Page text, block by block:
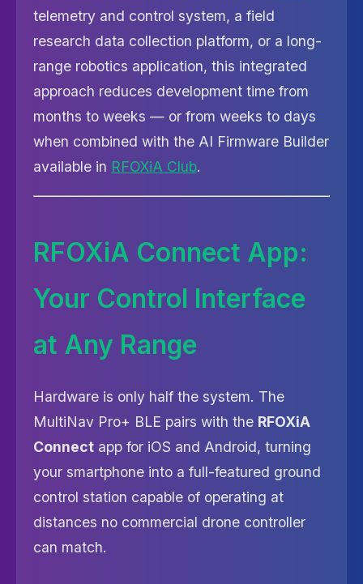
telemetry and control system, a field
research data collection platform, or a long-
range robotics application, this integrated
approach reduces development time from
months to weeks — or from weeks to days
when combined with the AI Firmware Builder
available in RFOXiA Club.
RFOXiA Connect App:
Your Control Interface
at Any Range
Hardware is only half the system. The
MultiNav Pro+ BLE pairs with the RFOXiA
Connect app for iOS and Android, turning
your smartphone into a full-featured ground
control station capable of operating at
distances no commercial drone controller
can match.